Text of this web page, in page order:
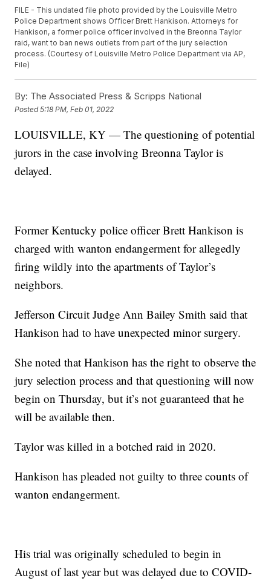
FILE - This undated file photo provided by the Louisville Metro
Police Department shows Officer Brett Hankison. Attorneys for
Hankison, a former police officer involved in the Breonna Taylor
raid, want to ban news outlets from part of the jury selection
process. (Courtesy of Louisville Metro Police Department via AP,
File)
By: The Associated Press & Scripps National
Posted5:18 PM, Feb 01, 2022
LOUISVILLE, KY — The questioning of potential
jurors in the case involving Breonna Taylor is
delayed.
Former Kentucky police officer Brett Hankison is
charged with wanton endangerment for allegedly
firing wildly into the apartments of Taylor’s
neighbors.
Jefferson Circuit Judge Ann Bailey Smith said that
Hankison had to have unexpected minor surgery.
She noted that Hankison has the right to observe the
jury selection process and that questioning will now
begin on Thursday, but it’s not guaranteed that he
will be available then.
Taylor was killed in a botched raid in 2020.
Hankison has pleaded not guilty to three counts of
wanton endangerment.
His trial was originally scheduled to begin in
August of last year but was delayed due to COVID-